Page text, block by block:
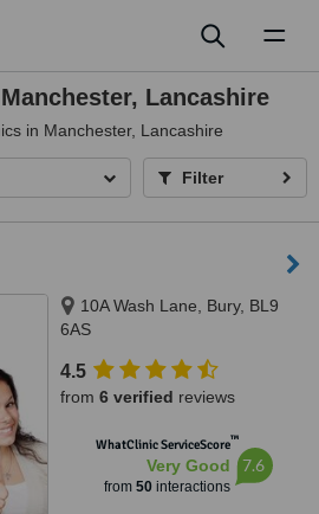
Lancashire
in Manchester, Lancashire
Filter
10A Wash Lane, Bury, BL9
6AS
4.5
from 6 verified reviews
WhatClinic ServiceScore™
Very Good
from 50interactions
7.6